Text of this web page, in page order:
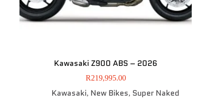
Kawasaki Z900 ABS – 2026
R219,995.00
Kawasaki, New Bikes, Super Naked